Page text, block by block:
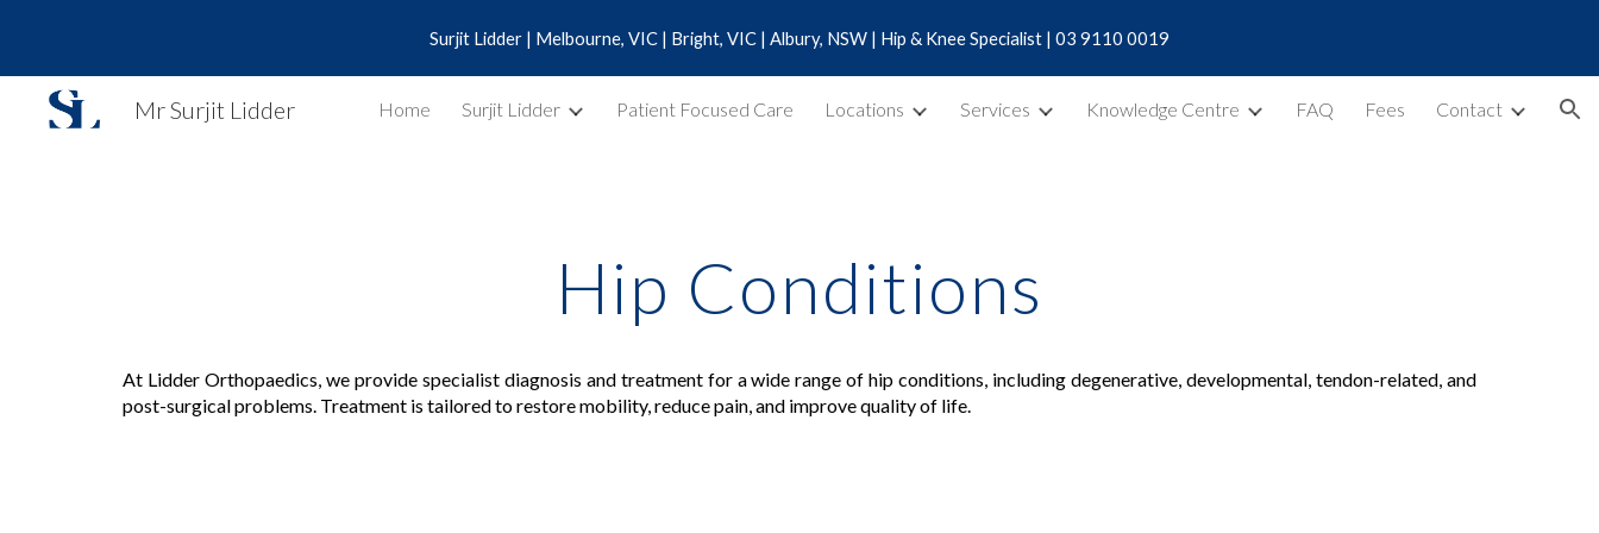
Skip to main content Skip to navigation
Surjit Lidder | Melbourne, VIC | Bright, VIC | Albury, NSW | Hip & Knee Specialist | 03 9110 0019
Mr Surjit Lidder Home Surjit Lidder Patient Focused Care Locations Services Knowledge Centre FAQ Fees Contact
Hip Conditions
At Lidder Orthopaedics, we provide specialist diagnosis and treatment for a wide range of hip conditions, including degenerative, developmental, tendon-related, and
post-surgical problems. Treatment is tailored to restore mobility, reduce pain, and improve quality of life.